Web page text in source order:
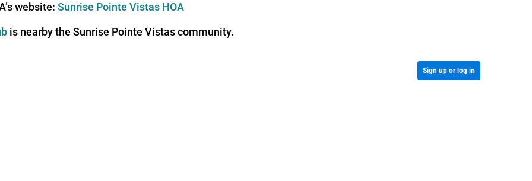
website: Sunrise Pointe Vistas HOA
is nearby the Sunrise Pointe Vistas community.
Sign up or log in